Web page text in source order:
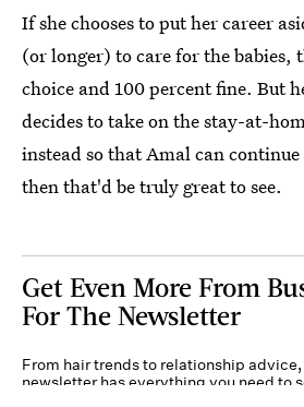
If she chooses to put her career
(or longer) to care for the babies,
choice and 100 percent fine. But
decides to take on the stay-at-
instead so that Amal can
then that'd be truly great to see.
Get Even More From
For The Newsletter
From hair trends to relationship
newsletter has everything you need to